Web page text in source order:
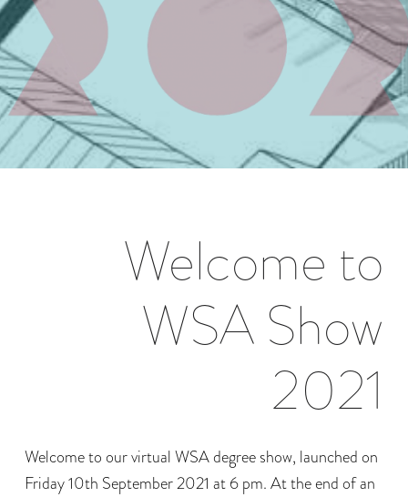
Welcome to
WSA Show
2021
Welcome to our virtual WSA degree show, launched on
Friday 10th September 2021 at 6 pm. At the end of an